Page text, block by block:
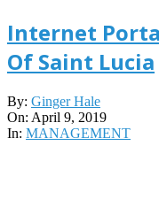
Internet
Of Saint Lucia
2019-
04-
09
By: Ginger Hale
On: April 9, 2019
In: MANAGEMENT